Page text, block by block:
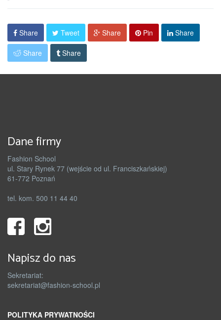
Share Tweet Share Pin Share
Share Share
Dane firmy
Fashion School
ul. Stary Rynek 77 (wejście od ul. Franciszkańskiej)
61-772 Poznań
tel. kom. 500 11 44 40
Napisz do nas
Sekretariat:
sekretariat@fashion-school.pl
POLITYKA PRYWATNOŚCI